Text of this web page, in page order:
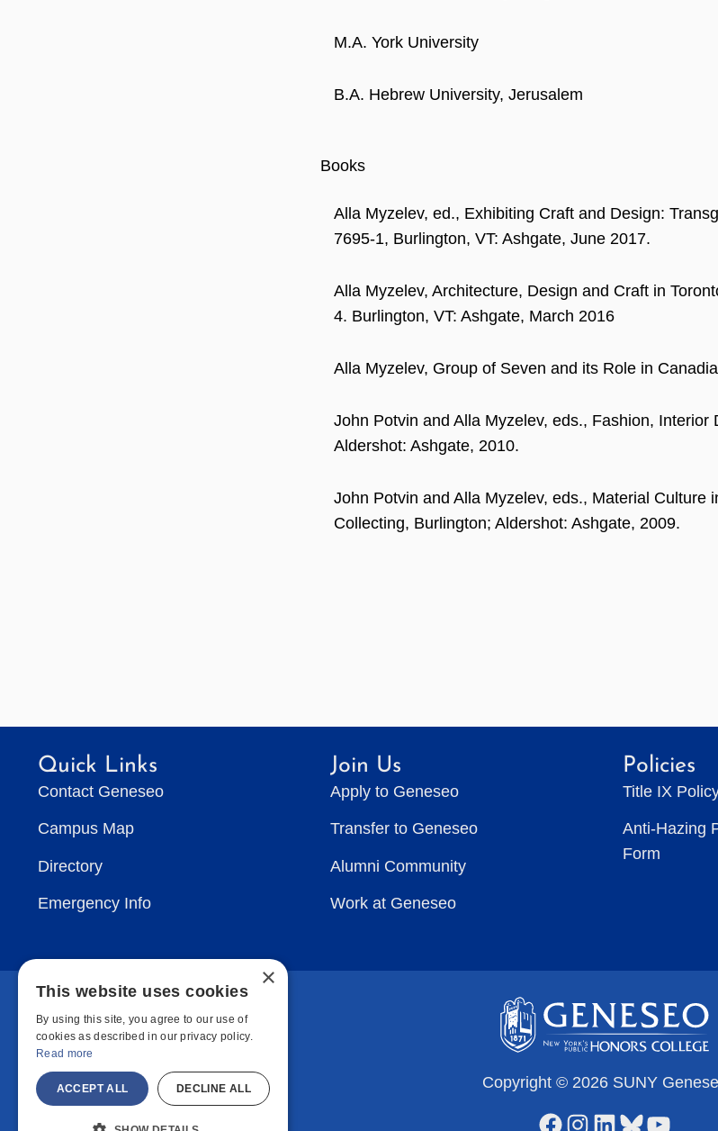
M.A. York University
B.A. Hebrew University, Jerusalem
Books
Alla Myzelev, ed., Exhibiting Craft and Design:
7695-1, Burlington, VT: Ashgate, June 2017.
Alla Myzelev, Architecture, Design and Craft in
4. Burlington, VT: Ashgate, March 2016
Alla Myzelev, Group of Seven and its Role in
John Potvin and Alla Myzelev, eds., Fashion,
Aldershot: Ashgate, 2010.
John Potvin and Alla Myzelev, eds., Material
Collecting, Burlington; Aldershot: Ashgate, 2009.
Quick Links
Contact Geneseo
Campus Map
Directory
Emergency Info
Join Us
Apply to Geneseo
Transfer to Geneseo
Alumni Community
Work at Geneseo
Policies
Title IX
Anti-Hazing
Form
Copyright © 2026 SUNY
Facebook
Instagram
LinkedIn
Bluesky
×
This website uses cookies
By using this site, you agree to our use of
cookies as described in our privacy policy.
Read more
ACCEPT ALL DECLINE ALL